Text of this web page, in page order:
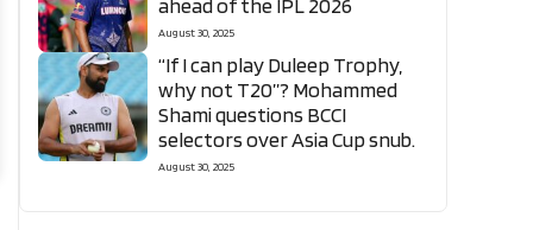
ahead of the IPL 2026
August 30, 2025
“If I can play Duleep Trophy,
why not T20”? Mohammed
Shami questions BCCI
selectors over Asia Cup snub.
August 30, 2025